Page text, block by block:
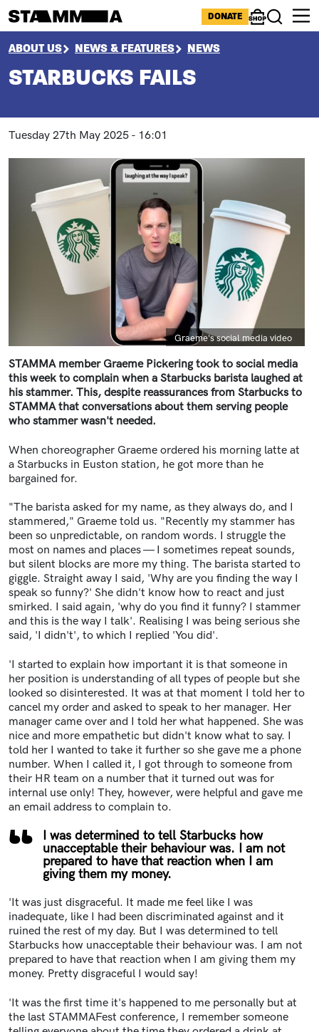
ICONS MENU
DONATE
ShopSearch
BREADCRUMB
ABOUT US NEWS & FEATURES NEWS
STARBUCKS FAILS
Tuesday 27th May 2025 - 16:01
Caption
Graeme's social media video
STAMMA member Graeme Pickering took to social media
this week to complain when a Starbucks barista laughed at
his stammer. This, despite reassurances from Starbucks to
STAMMA that conversations about them serving people
who stammer wasn't needed.
When choreographer Graeme ordered his morning latte at
a Starbucks in Euston station, he got more than he
bargained for.
"The barista asked for my name, as they always do, and I
stammered," Graeme told us. "Recently my stammer has
been so unpredictable, on random words. I struggle the
most on names and places — I sometimes repeat sounds,
but silent blocks are more my thing. The barista started to
giggle. Straight away I said, 'Why are you finding the way I
speak so funny?' She didn't know how to react and just
smirked. I said again, 'why do you find it funny? I stammer
and this is the way I talk'. Realising I was being serious she
said, 'I didn't', to which I replied 'You did'.
'I started to explain how important it is that someone in
her position is understanding of all types of people but she
looked so disinterested. It was at that moment I told her to
cancel my order and asked to speak to her manager. Her
manager came over and I told her what happened. She was
nice and more empathetic but didn't know what to say. I
told her I wanted to take it further so she gave me a phone
number. When I called it, I got through to someone from
their HR team on a number that it turned out was for
internal use only! They, however, were helpful and gave me
an email address to complain to.
I was determined to tell Starbucks how
unacceptable their behaviour was. I am not
prepared to have that reaction when I am
giving them my money.
'It was just disgraceful. It made me feel like I was
inadequate, like I had been discriminated against and it
ruined the rest of my day. But I was determined to tell
Starbucks how unacceptable their behaviour was. I am not
prepared to have that reaction when I am giving them my
money. Pretty disgraceful I would say!
'It was the first time it's happened to me personally but at
the last STAMMAFest conference, I remember someone